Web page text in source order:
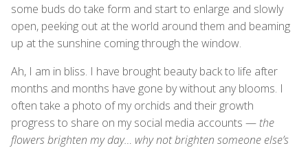
some buds do take form and start to enlarge and slowly
open, peeking out at the world around them and beaming
up at the sunshine coming through the window.
Ah, I am in bliss. I have brought beauty back to life after
months and months have gone by without any blooms. I
often take a photo of my orchids and their growth
progress to share on my social media accounts — the
flowers brighten my day… why not brighten someone else’s